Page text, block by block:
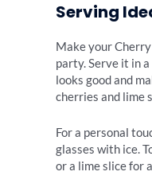
Serving
Make your
party. Serve it in
looks good and
cherries and lime
For a personal
glasses with ice.
or a lime slice for